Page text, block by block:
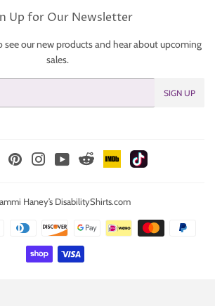
Up for Our Newsletter
see our new products and hear about upcoming
sales.
SIGN UP
FacebookPinterestInstagramYouTubeReddit IMDb
Haney’s DisabilityShirts.com
Payment